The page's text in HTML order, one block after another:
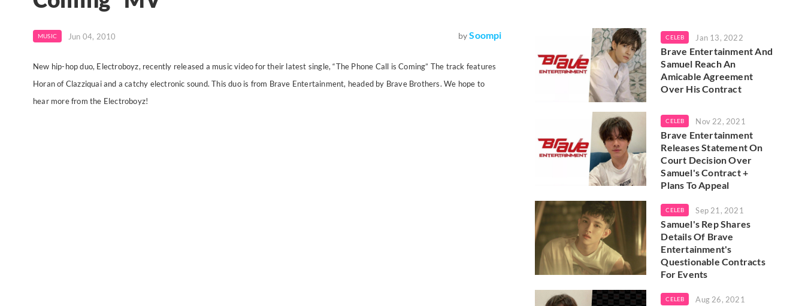
MUSIC Jun 04, 2010 by Soompi
New hip-hop duo, Electroboyz, recently released a music video for their latest single, “The Phone Call is Coming” The track features
Horan of Clazziquai and a catchy electronic sound. This duo is from Brave Entertainment, headed by Brave Brothers. We hope to
hear more from the Electroboyz!
CELEB Jan 13, 2022
Brave Entertainment And
Samuel Reach An
Amicable Agreement
Over His Contract
CELEB Nov 22, 2021
Brave Entertainment
Releases Statement On
Court Decision Over
Samuel's Contract +
Plans To Appeal
CELEB Sep 21, 2021
Samuel's Rep Shares
Details Of Brave
Entertainment's
Questionable Contracts
For Events
CELEB Aug 26, 2021